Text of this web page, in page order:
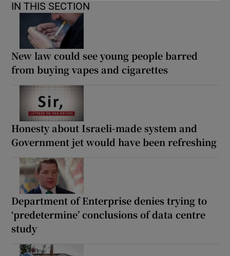
IN THIS SECTION
New law could see young people barred
from buying vapes and cigarettes
Honesty about Israeli-made system and
Government jet would have been refreshing
Department of Enterprise denies trying to
‘predetermine’ conclusions of data centre
study